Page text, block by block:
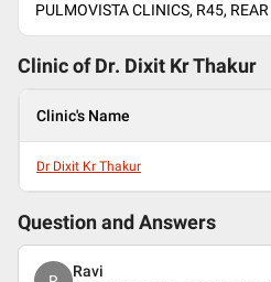
PULMOVISTA CLINICS, R45,
Clinic of Dr. Dixit Kr Thakur
Clinic's Name
Dr Dixit Kr Thakur
Question and Answers
Ravi